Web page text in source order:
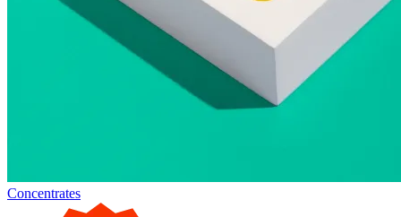
Concentrates